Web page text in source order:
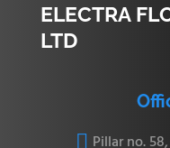
CRTM6-
ELECTRA
LTD
 Pillar no.